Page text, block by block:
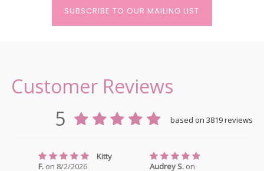
SUBSCRIBE TO OUR MAILING LIST